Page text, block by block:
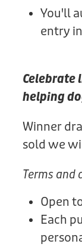
You'll
entry
Celebrate
helping
Winner
sold we
Terms and
Open
Each